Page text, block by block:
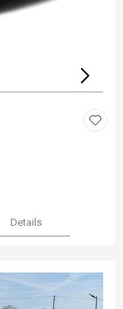
Details